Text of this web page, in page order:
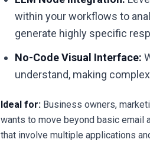
within your workflows to
generate highly specific
No-Code Visual Interface:
understand, making
Ideal for: Business owners,
wants to move beyond basic email
that involve multiple applications